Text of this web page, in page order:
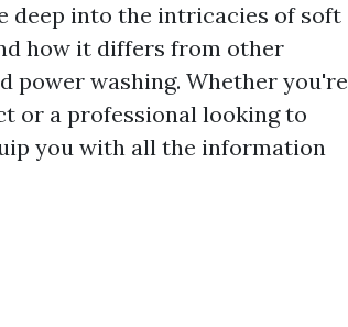
deep into the intricacies of soft
how it differs from other
power washing. Whether you're
or a professional looking to
you with all the information